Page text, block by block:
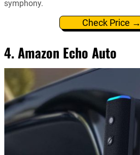
symphony.
Check Price →
4. Amazon Echo Auto